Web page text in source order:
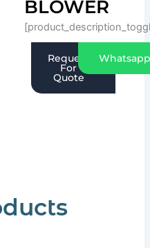
BLOWER
Request
For
Quote